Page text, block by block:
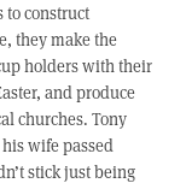
to construct
they make the
holders with their
and produce
churches. Tony
wife passed
stick just being